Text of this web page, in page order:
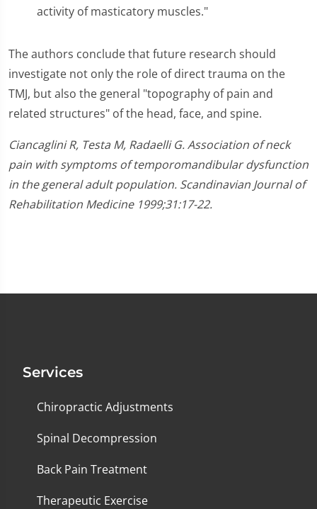
activity of masticatory muscles."
The authors conclude that future research should
investigate not only the role of direct trauma on the
TMJ, but also the general "topography of pain and
related structures" of the head, face, and spine.
Ciancaglini R, Testa M, Radaelli G. Association of neck
pain with symptoms of temporomandibular dysfunction
in the general adult population. Scandinavian Journal of
Rehabilitation Medicine 1999;31:17-22.
Services
Chiropractic Adjustments
Spinal Decompression
Back Pain Treatment
Therapeutic Exercise